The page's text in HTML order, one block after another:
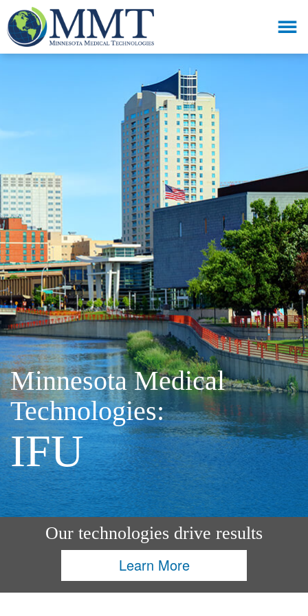
Minnesota Medical
Technologies:
IFU
Our technologies drive results
Learn More